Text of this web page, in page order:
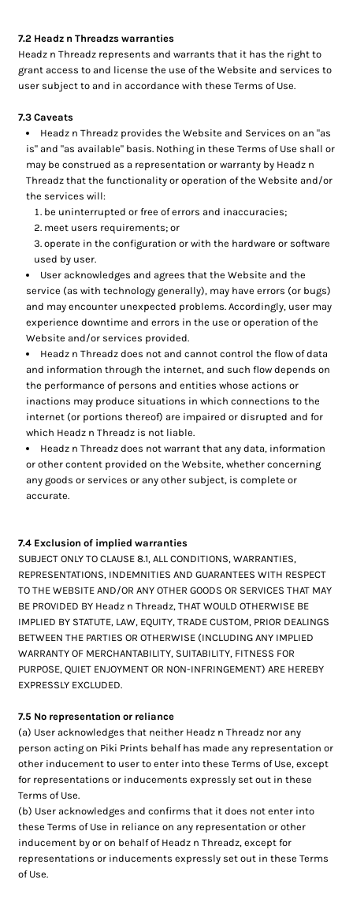
7.2 Headz n Threadzs warranties
Headz n Threadz represents and warrants that it has the right to
grant access to and license the use of the Website and services to
user subject to and in accordance with these Terms of Use.
7.3 Caveats
Headz n Threadz provides the Website and Services on an "as
is" and "as available" basis. Nothing in these Terms of Use shall or
may be construed as a representation or warranty by Headz n
Threadz that the functionality or operation of the Website and/or
the services will:
be uninterrupted or free of errors and inaccuracies;
meet users requirements; or
operate in the configuration or with the hardware or software
used by user.
User acknowledges and agrees that the Website and the
service (as with technology generally), may have errors (or bugs)
and may encounter unexpected problems. Accordingly, user may
experience downtime and errors in the use or operation of the
Website and/or services provided.
Headz n Threadz does not and cannot control the flow of data
and information through the internet, and such flow depends on
the performance of persons and entities whose actions or
inactions may produce situations in which connections to the
internet (or portions thereof) are impaired or disrupted and for
which Headz n Threadz is not liable.
Headz n Threadz does not warrant that any data, information
or other content provided on the Website, whether concerning
any goods or services or any other subject, is complete or
accurate.
7.4 Exclusion of implied warranties
SUBJECT ONLY TO CLAUSE 8.1, ALL CONDITIONS, WARRANTIES,
REPRESENTATIONS, INDEMNITIES AND GUARANTEES WITH RESPECT
TO THE WEBSITE AND/OR ANY OTHER GOODS OR SERVICES THAT MAY
BE PROVIDED BY Headz n Threadz, THAT WOULD OTHERWISE BE
IMPLIED BY STATUTE, LAW, EQUITY, TRADE CUSTOM, PRIOR DEALINGS
BETWEEN THE PARTIES OR OTHERWISE (INCLUDING ANY IMPLIED
WARRANTY OF MERCHANTABILITY, SUITABILITY, FITNESS FOR
PURPOSE, QUIET ENJOYMENT OR NON-INFRINGEMENT) ARE HEREBY
EXPRESSLY EXCLUDED.
7.5 No representation or reliance
(a) User acknowledges that neither Headz n Threadz nor any
person acting on Piki Prints behalf has made any representation or
other inducement to user to enter into these Terms of Use, except
for representations or inducements expressly set out in these
Terms of Use.
(b) User acknowledges and confirms that it does not enter into
these Terms of Use in reliance on any representation or other
inducement by or on behalf of Headz n Threadz, except for
representations or inducements expressly set out in these Terms
of Use.